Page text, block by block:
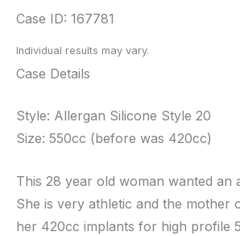
Case ID: 167781
Individual results may vary.
Case Details
Style: Allergan Silicone Style 20
Size: 550cc (before was 420cc)
This 28 year old woman wanted an
She is very athletic and the mother
her 420cc implants for high profile